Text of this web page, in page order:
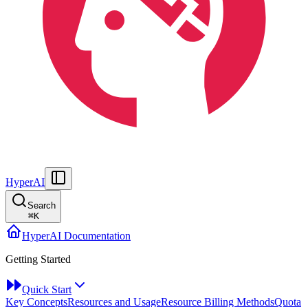
HyperAI
Search
⌘K
HyperAI Documentation
Getting Started
Quick Start
Key ConceptsResources and UsageResource Billing MethodsQuota